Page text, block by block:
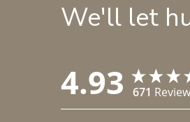
We'll let
4.93 671